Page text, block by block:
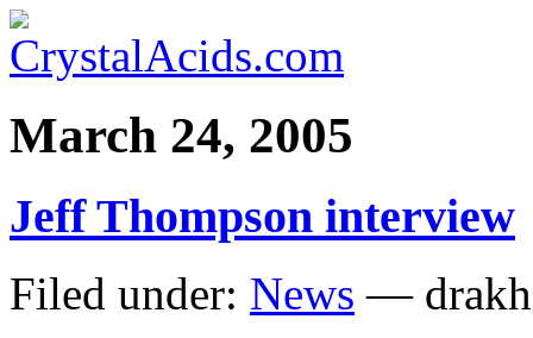
March 24, 2005
Jeff Thompson interview
Filed under: News — drakh